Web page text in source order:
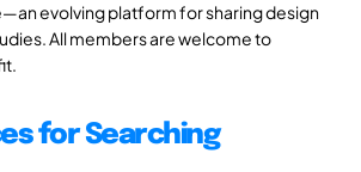
evolving platform for sharing design
All members are welcome to
for Searching